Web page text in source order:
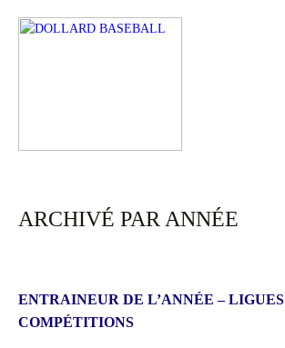
ARCHIVÉ PAR ANNÉE
ENTRAINEUR DE L’ANNÉE – LIGUES
COMPÉTITIONS